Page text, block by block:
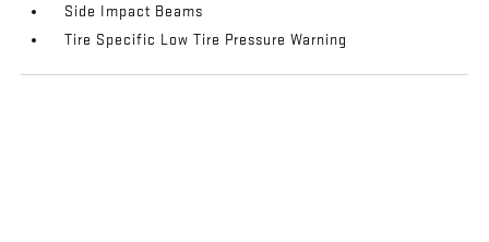
Side Impact Beams
Tire Specific Low Tire Pressure Warning